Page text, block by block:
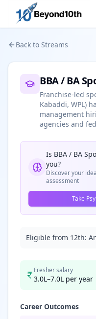
Back to Streams
BBA / BA
Franchise-led
Kabaddi, WPL)
management
agencies and
Is BBA / BA
you?
Discover your
assessment
Take
Eligible from 12th:
Fresher salary
3.0L–7.0L per year
Career Outcomes